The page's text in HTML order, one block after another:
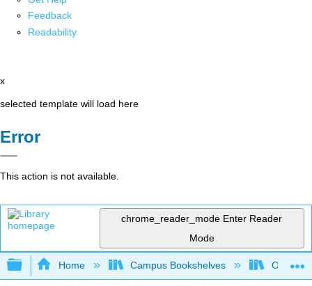
Feedback
Readability
x
selected template will load here
Error
This action is not available.
chrome_reader_mode Enter Reader
Mode
Expand/collapse global hierarchy
Home Campus Bookshelves Oregon